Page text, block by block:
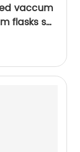
vaccum
flasks set